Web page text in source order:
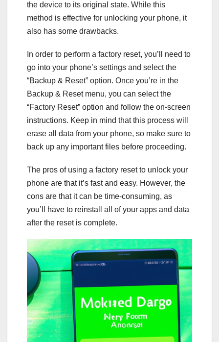
the device to its original state. While this
method is effective for unlocking your phone, it
also has some drawbacks.
In order to perform a factory reset, you’ll need to
go into your phone’s settings and select the
“Backup & Reset” option. Once you’re in the
Backup & Reset menu, you can select the
“Factory Reset” option and follow the on-screen
instructions. Keep in mind that this process will
erase all data from your phone, so make sure to
back up any important files before proceeding.
The pros of using a factory reset to unlock your
phone are that it’s fast and easy. However, the
cons are that it can be time-consuming, as
you’ll have to reinstall all of your apps and data
after the reset is complete.